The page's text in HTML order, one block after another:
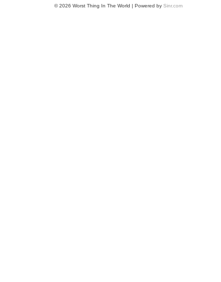
© 2026 Worst Thing In The World | Powered by Sinr.com